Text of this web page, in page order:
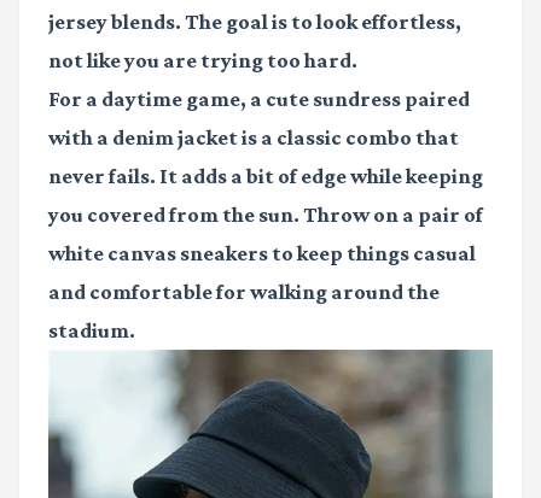
jersey blends. The goal is to look effortless,
not like you are trying too hard.
For a daytime game, a cute sundress paired
with a denim jacket is a classic combo that
never fails. It adds a bit of edge while keeping
you covered from the sun. Throw on a pair of
white canvas sneakers to keep things casual
and comfortable for walking around the
stadium.